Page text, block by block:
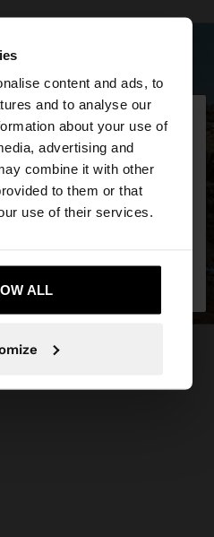
content and ads, to
and to analyse our
about your use of
advertising and
combine it with other
to them or that
use of their services.
ALL
×
from Qatar. Do you
States website?